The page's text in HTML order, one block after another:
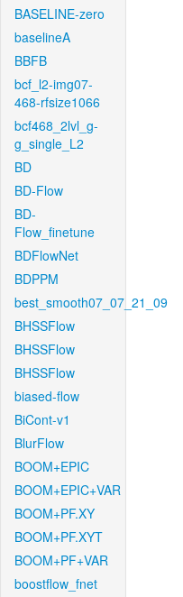
BASELINE-zero
baselineA
BBFB
bcf_l2-img07-
468-rfsize1066
bcf468_2lvl_g-
g_single_L2
BD
BD-Flow
BD-
Flow_finetune
BDFlowNet
BDPPM
best_smooth07_07_21_09
BHSSFlow
BHSSFlow
BHSSFlow
biased-flow
BiCont-v1
BlurFlow
BOOM+EPIC
BOOM+EPIC+VAR
BOOM+PF.XY
BOOM+PF.XYT
BOOM+PF+VAR
boostflow_fnet